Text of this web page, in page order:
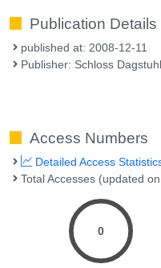
Publication Details
published at: 2008-12-11
Publisher: Schloss
Access Numbers
Detailed Access
Total Accesses (updated
0